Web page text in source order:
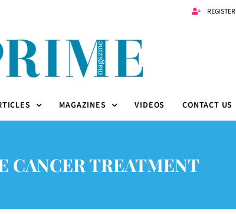
REGISTER
MAGAZINES VIDEOS CONTACT US
CANCER TREATMENT